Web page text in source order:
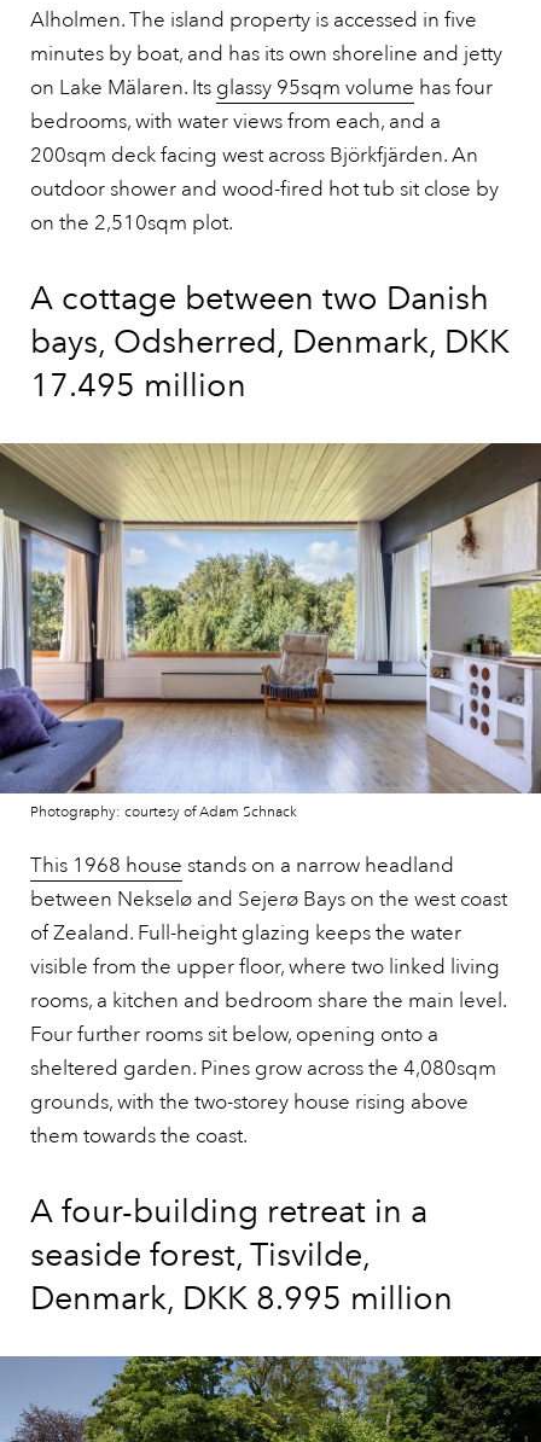
Alholmen. The island property is accessed in five
minutes by boat, and has its own shoreline and jetty
on Lake Mälaren. Its glassy 95sqm volume has four
bedrooms, with water views from each, and a
200sqm deck facing west across Björkfjärden. An
outdoor shower and wood-fired hot tub sit close by
on the 2,510sqm plot.
A cottage between two Danish
bays, Odsherred, Denmark, DKK
17.495 million
Photography: courtesy of Adam Schnack
This 1968 house stands on a narrow headland
between Nekselø and Sejerø Bays on the west coast
of Zealand. Full-height glazing keeps the water
visible from the upper floor, where two linked living
rooms, a kitchen and bedroom share the main level.
Four further rooms sit below, opening onto a
sheltered garden. Pines grow across the 4,080sqm
grounds, with the two-storey house rising above
them towards the coast.
A four-building retreat in a
seaside forest, Tisvilde,
Denmark, DKK 8.995 million